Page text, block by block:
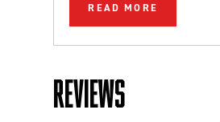
READ MORE
REVIEWS